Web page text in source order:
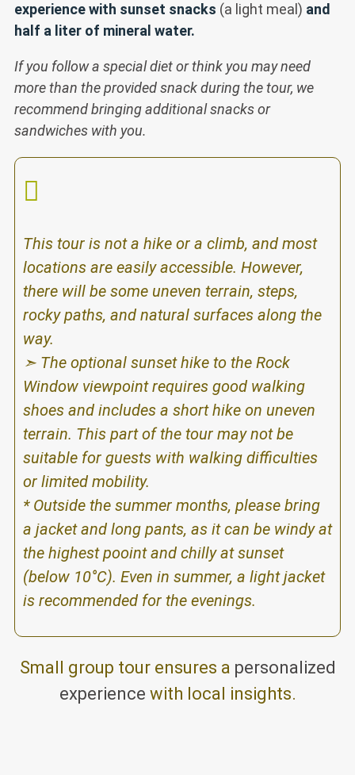
experience with sunset snacks (a light meal) and
half a liter of mineral water.
If you follow a special diet or think you may need
more than the provided snack during the tour, we
recommend bringing additional snacks or
sandwiches with you.
This tour is not a hike or a climb, and most
locations are easily accessible. However,
there will be some uneven terrain, steps,
rocky paths, and natural surfaces along the
way.
➣ The optional sunset hike to the Rock
Window viewpoint requires good walking
shoes and includes a short hike on uneven
terrain. This part of the tour may not be
suitable for guests with walking difficulties
or limited mobility.
* Outside the summer months, please bring
a jacket and long pants, as it can be windy at
the highest pooint and chilly at sunset
(below 10°C). Even in summer, a light jacket
is recommended for the evenings.
Small group tour ensures a personalized
experience with local insights.